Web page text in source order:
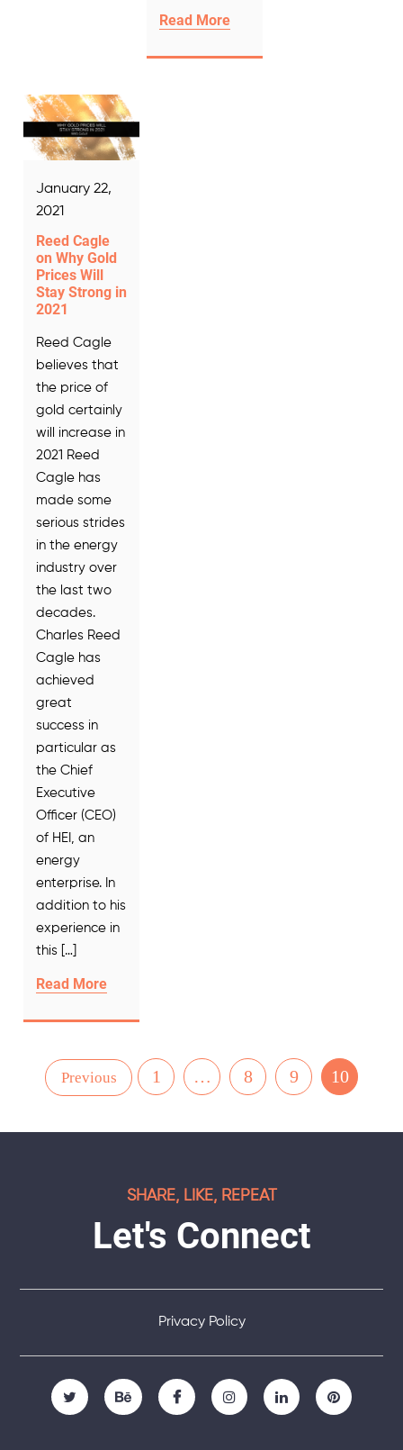
Read More
January 22,
2021
Reed Cagle
on Why Gold
Prices Will
Stay Strong in
2021
Reed Cagle
believes that
the price of
gold certainly
will increase in
2021 Reed
Cagle has
made some
serious strides
in the energy
industry over
the last two
decades.
Charles Reed
Cagle has
achieved
great
success in
particular as
the Chief
Executive
Officer (CEO)
of HEI, an
energy
enterprise. In
addition to his
experience in
this […]
Read More
Previous 1 … 8 9 10
SHARE, LIKE, REPEAT
Let's Connect
Privacy Policy